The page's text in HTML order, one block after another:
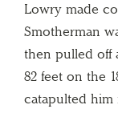
Lowry made
Smotherman
then pulled off
82 feet on the
catapulted him